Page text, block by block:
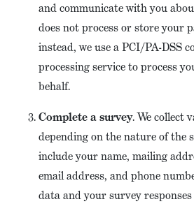
and communicate with you
does not process or store your
instead, we use a PCI/PA-DSS
processing service to process
behalf.
Complete a survey. We collect
depending on the nature of the
include your name, mailing
email address, and phone
data and your survey